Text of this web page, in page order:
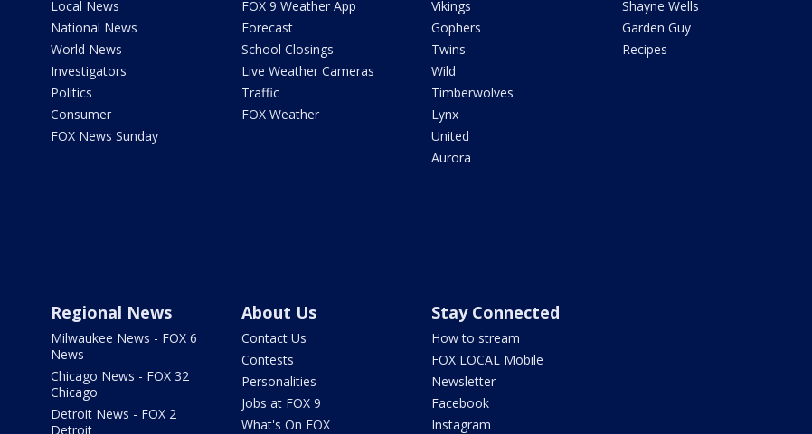
Local News
National News
World News
Investigators
Politics
Consumer
FOX News Sunday
FOX 9 Weather App
Forecast
School Closings
Live Weather Cameras
Traffic
FOX Weather
Vikings
Gophers
Twins
Wild
Timberwolves
Lynx
United
Aurora
Shayne Wells
Garden Guy
Recipes
Regional News
Milwaukee News - FOX 6
News
Chicago News - FOX 32
Chicago
Detroit News - FOX 2
Detroit
About Us
Contact Us
Contests
Personalities
Jobs at FOX 9
What's On FOX
Stay Connected
How to stream
FOX LOCAL Mobile
Newsletter
Facebook
Instagram